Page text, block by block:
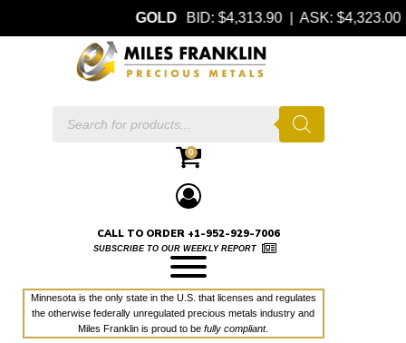
GOLD BID: $4,313.90 | ASK: $4,323.00
Products
0
CALL TO ORDER +1-952-929-7006
SUBSCRIBE TO OUR WEEKLY REPORT
Minnesota is the only state in the U.S. that licenses and regulates
the otherwise federally unregulated precious metals industry and
Miles Franklin is proud to befully compliant.